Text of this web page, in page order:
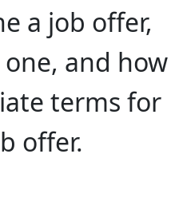
a job offer,
and how
terms for
offer.